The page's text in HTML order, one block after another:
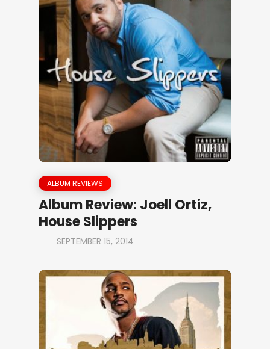
ALBUM REVIEWS
Album Review: Joell Ortiz,
House Slippers
SEPTEMBER 15, 2014